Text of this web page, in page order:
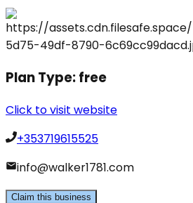
Plan Type:free
Click to visit website
+353719615525
info@walker1781.com
Claim this business